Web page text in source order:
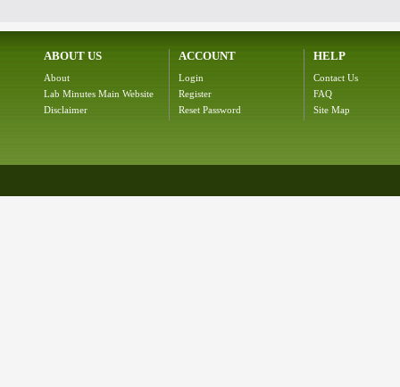
ABOUT US
About
Lab Minutes Main Website
Disclaimer
ACCOUNT
Login
Register
Reset Password
HELP
Contact Us
FAQ
Site Map